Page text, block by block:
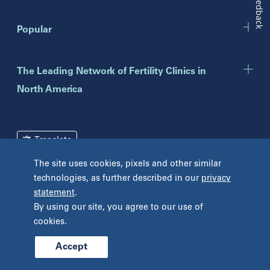
The site uses cookies, pixels and other similar
technologies, as further described in our privacy
statement.
By using our site, you agree to our use of
cookies.
Accept
Eatontown
Toms River
New York
New York
Pennsylvania
Bryn Mawr
Fort Washington
Havertown
West Chester
Popular
The Leading Network of Fertility Clinics in
North America
Terms and Conditions Privacy Policy
Unclaimed Tissue Policy
Translate
© 2026 Prelude Fertility, Inc. All rights reserved.
Feedback